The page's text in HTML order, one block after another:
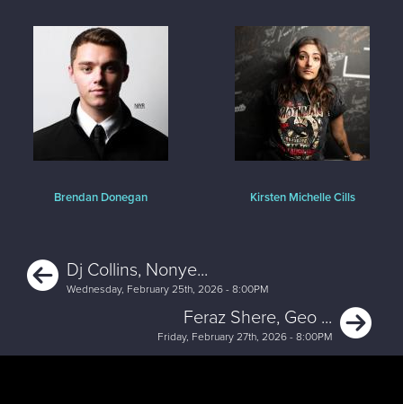
Brendan Donegan Kirsten Michelle Cills
Previous
Dj Collins, Nonye...
Wednesday, February 25th, 2026 - 8:00PM
Feraz Shere, Geo ...
Friday, February 27th, 2026 - 8:00PM